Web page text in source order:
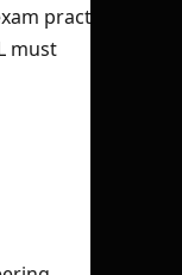
practice
must